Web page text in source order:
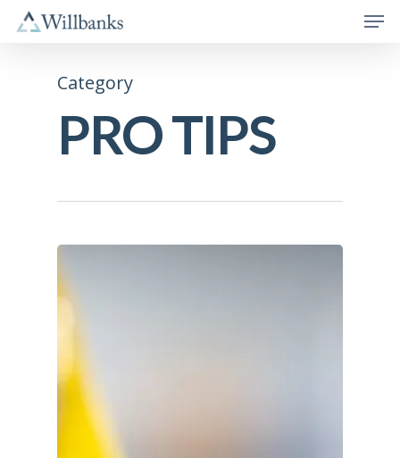
Category
PRO TIPS